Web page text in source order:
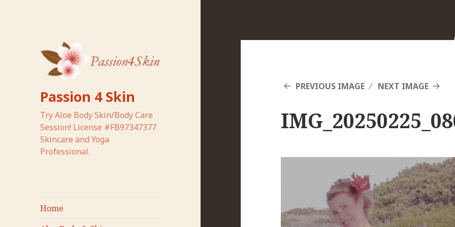
Passion 4 Skin
Try Aloe Body Skin/Body Care
Session! License #FB97347377
Skincare and Yoga
Professional.
Home
PREVIOUS IMAGE NEXT IMAGE